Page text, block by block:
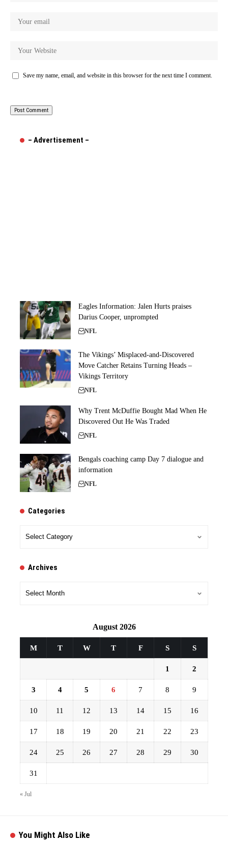
Save my name, email, and website in this browser for the next time I comment.
– Advertisement –
Eagles Information: Jalen Hurts praises
Darius Cooper, unprompted
NFL
The Vikings’ Misplaced-and-Discovered
Move Catcher Retains Turning Heads –
Vikings Territory
NFL
Why Trent McDuffie Bought Mad When He
Discovered Out He Was Traded
NFL
Bengals coaching camp Day 7 dialogue and
information
NFL
Categories
Archives
August 2026
M T W T F S S
1 2
3 4 5 6 7 8 9
10 11 12 13 14 15 16
17 18 19 20 21 22 23
24 25 26 27 28 29 30
31
« Jul
You Might Also Like